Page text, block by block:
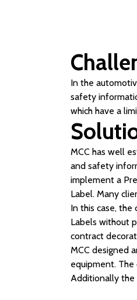
In the
safety
which have a
MCC has well
and safety
implement a
Label. Many
In this case,
Labels without
contract
MCC designed
equipment.
Additionally the